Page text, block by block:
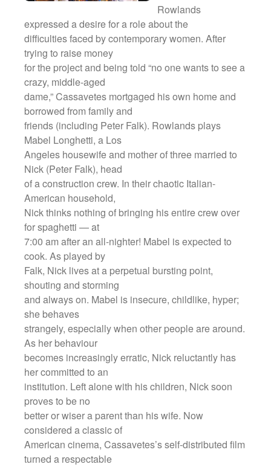
Rowlands
expressed a desire for a role about the
difficulties faced by contemporary women. After
trying to raise money
for the project and being told “no one wants to see a
crazy, middle-aged
dame,” Cassavetes mortgaged his own home and
borrowed from family and
friends (including Peter Falk). Rowlands plays
Mabel Longhetti, a Los
Angeles housewife and mother of three married to
Nick (Peter Falk), head
of a construction crew. In their chaotic Italian-
American household,
Nick thinks nothing of bringing his entire crew over
for spaghetti — at
7:00 am after an all-nighter! Mabel is expected to
cook. As played by
Falk, Nick lives at a perpetual bursting point,
shouting and storming
and always on. Mabel is insecure, childlike, hyper;
she behaves
strangely, especially when other people are around.
As her behaviour
becomes increasingly erratic, Nick reluctantly has
her committed to an
institution. Left alone with his children, Nick soon
proves to be no
better or wiser a parent than his wife. Now
considered a classic of
American cinema, Cassavetes’s self-distributed film
turned a respectable